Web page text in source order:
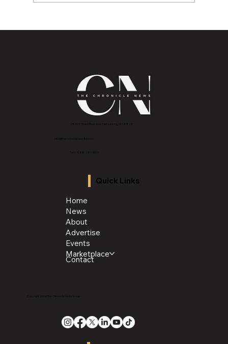
2843 E Grand River Ave, East Lansing, MI 4882
info@thechroniclenews86.com
Tel: 1-888-281-3634
Quick Links
Home
News
About
Advertise
Events
Marketplace
Contact